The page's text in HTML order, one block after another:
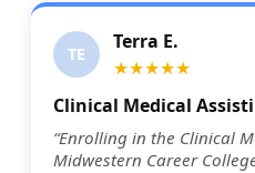
TE
Terra E.
★★★★★
Clinical Medical
“Enrolling in the Clinical
Midwestern Career